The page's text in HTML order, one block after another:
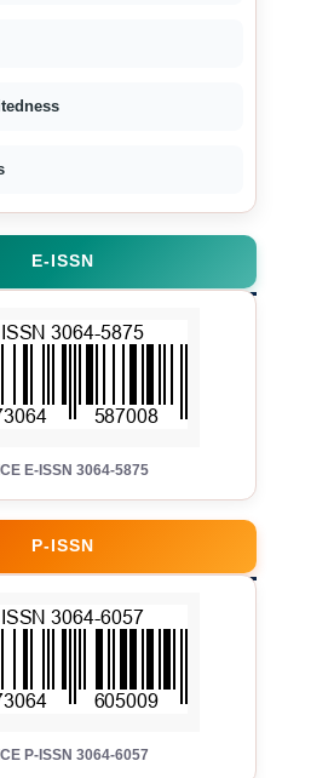
E-ISSN
E-ISSN 3064-5875
P-ISSN
P-ISSN 3064-6057